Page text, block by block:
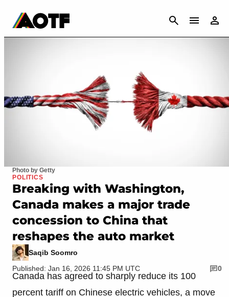
CANCEL
Photo by Getty
POLITICS
Breaking with Washington,
Canada makes a major trade
concession to China that
reshapes the auto market
Saqib Soomro
Published: Jan 16, 2026 11:45 PM UTC
0
Canada has agreed to sharply reduce its 100
percent tariff on Chinese electric vehicles, a move